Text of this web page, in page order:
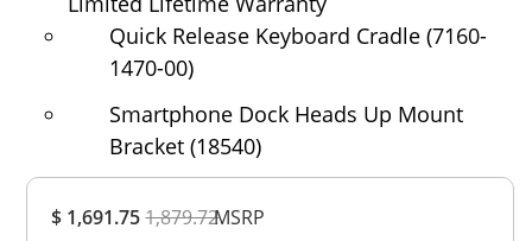
$ 1,691.751,879.72MSRP
Quick Release Keyboard Cradle (7160-
1470-00)
Smartphone Dock Heads Up Mount
Bracket (18540)
Rating